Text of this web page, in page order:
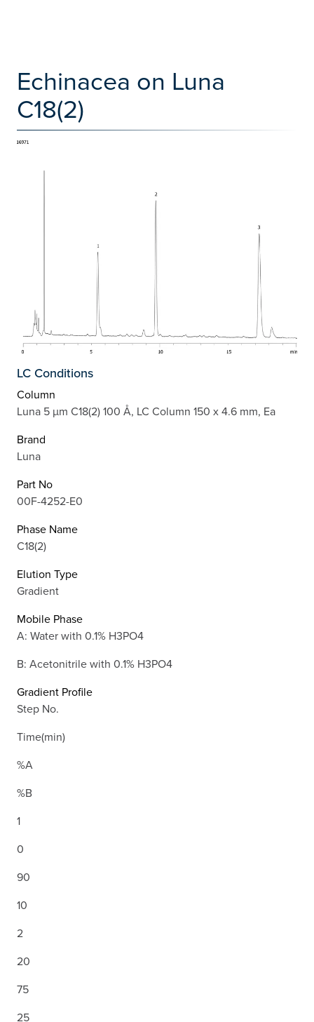
Echinacea on Luna
C18(2)
LC Conditions
Column
Luna 5 µm C18(2) 100 Å, LC Column 150 x 4.6 mm, Ea
Brand
Luna
Part No
00F-4252-E0
Phase Name
C18(2)
Elution Type
Gradient
Mobile Phase
A: Water with 0.1% H3PO4
B: Acetonitrile with 0.1% H3PO4
Gradient Profile
Step No.
Time(min)
%A
%B
1
0
90
10
2
20
75
25